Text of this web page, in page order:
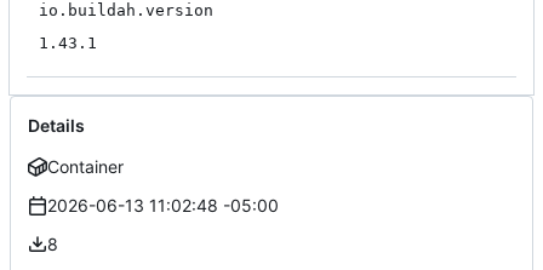
io.buildah.version
1.43.1
Details
Container
2026-06-13 11:02:48 -05:00
8